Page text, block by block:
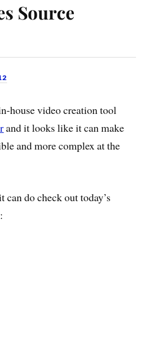
Source
house video creation tool
and it looks like it can make
and more complex at the
do check out today’s